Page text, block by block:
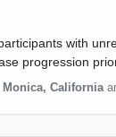
with
progression
Monica, California